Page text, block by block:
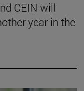
CEIN will
year in the